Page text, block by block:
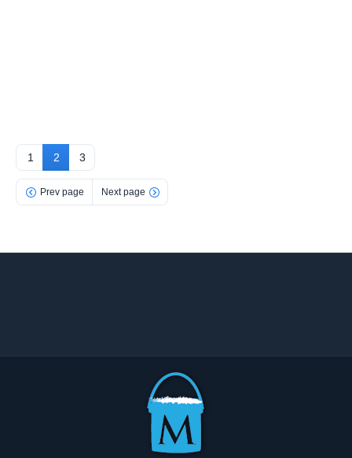
1 2 3
Prev page Next page